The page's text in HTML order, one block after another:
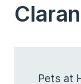
Pets at